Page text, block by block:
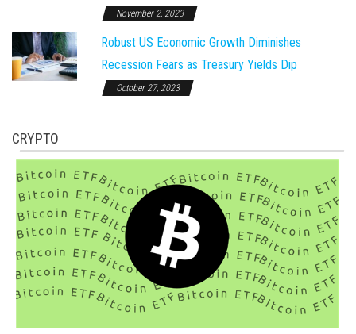
November 2, 2023
Robust US Economic Growth Diminishes
Recession Fears as Treasury Yields Dip
October 27, 2023
CRYPTO